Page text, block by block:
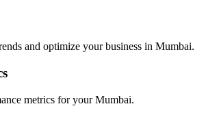
and optimize your business in Mumbai.
metrics for your Mumbai.